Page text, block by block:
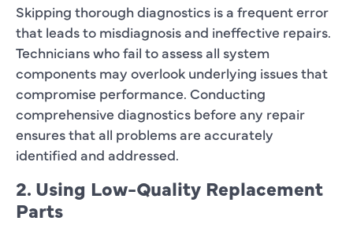
Skipping thorough diagnostics is a frequent error
that leads to misdiagnosis and ineffective repairs.
Technicians who fail to assess all system
components may overlook underlying issues that
compromise performance. Conducting
comprehensive diagnostics before any repair
ensures that all problems are accurately
identified and addressed.
2. Using Low-Quality Replacement
Parts